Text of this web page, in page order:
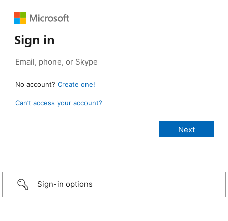
Sign in
No account? Create one!
Can’t access your account?
Sign-in options